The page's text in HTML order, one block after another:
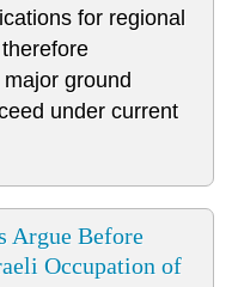
for regional
ground
under current
Argue Before
Occupation of